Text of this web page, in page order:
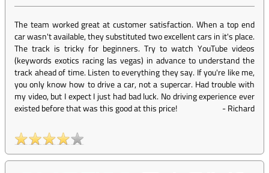
The team worked great at customer satisfaction. When a top end
car wasn't available, they substituted two excellent cars in it's place.
The track is tricky for beginners. Try to watch YouTube videos
(keywords exotics racing las vegas) in advance to understand the
track ahead of time. Listen to everything they say. If you're like me,
you only know how to drive a car, not a supercar. Had trouble with
my video, but I expect I just had bad luck. No driving experience ever
existed before that was this good at this price!
-Richard